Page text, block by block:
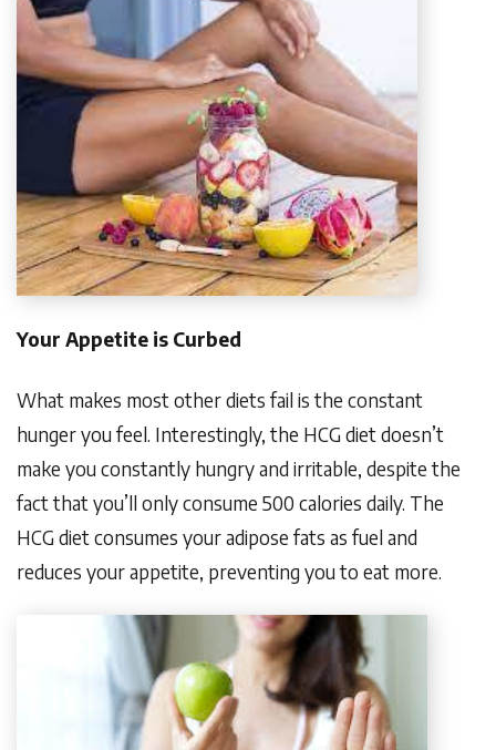
Your Appetite is Curbed
What makes most other diets fail is the constant
hunger you feel. Interestingly, the HCG diet doesn’t
make you constantly hungry and irritable, despite the
fact that you’ll only consume 500 calories daily. The
HCG diet consumes your adipose fats as fuel and
reduces your appetite, preventing you to eat more.